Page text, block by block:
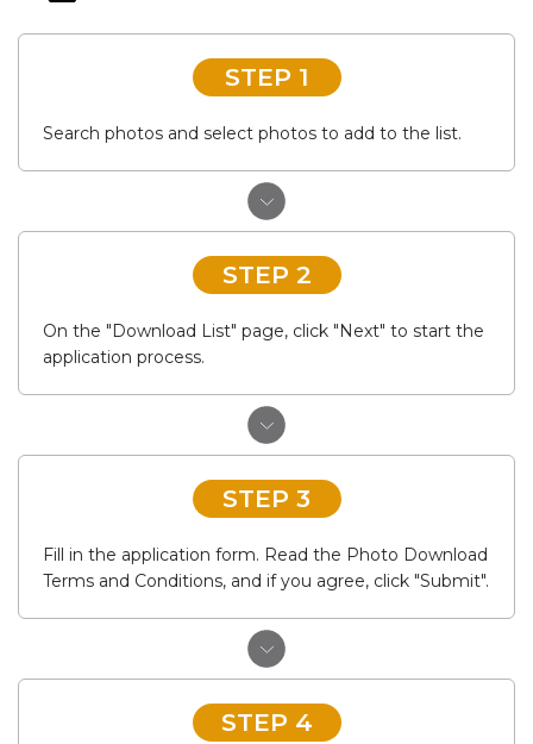
STEP 1
Search photos and select photos to add to the list.
STEP 2
On the "Download List" page, click "Next" to start the
application process.
STEP 3
Fill in the application form. Read the Photo Download
Terms and Conditions, and if you agree, click "Submit".
STEP 4